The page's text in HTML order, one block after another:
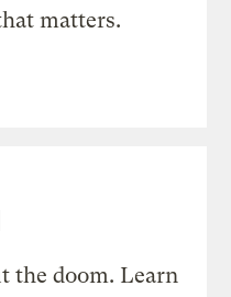
matters.
the doom. Learn